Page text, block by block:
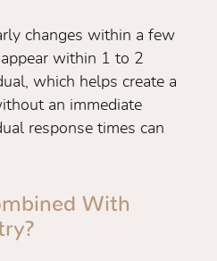
changes within a few
within 1 to 2
which helps create a
an immediate
response times can
With